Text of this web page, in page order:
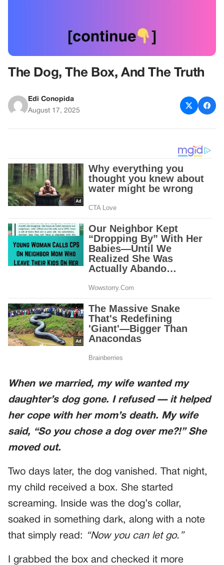
The Dog, The Box, And The Truth
Edi Conopida
August 17, 2025
When we married, my wife wanted my
daughter’s dog gone. I refused — it helped
her cope with her mom’s death. My wife
said, “So you chose a dog over me?!” She
moved out.
Two days later, the dog vanished. That night,
my child received a box. She started
screaming. Inside was the dog’s collar,
soaked in something dark, along with a note
that simply read:
“Now you can let go.”
I grabbed the box and checked it more